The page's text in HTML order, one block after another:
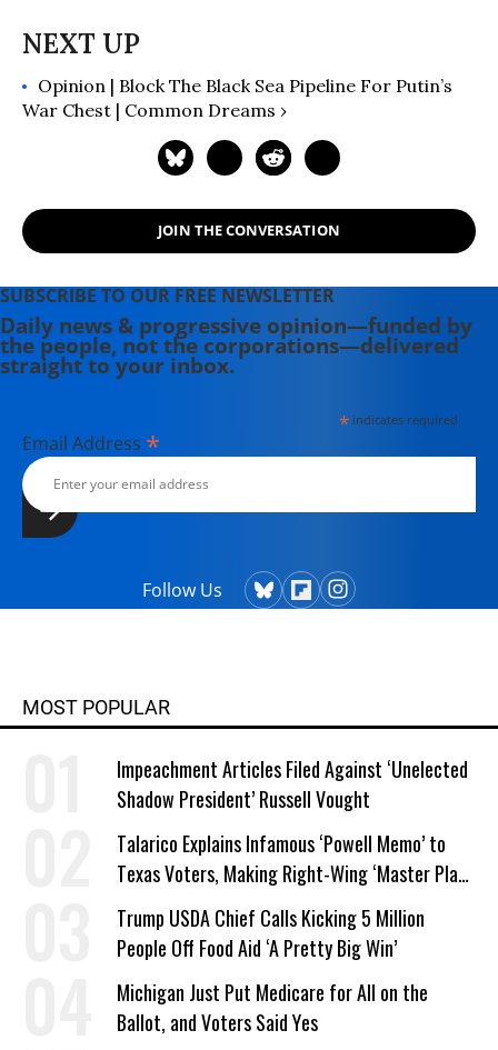
Opinion | Block The Black Sea Pipeline For Putin’s
War Chest | Common Dreams ›
JOIN THE CONVERSATION
SUBSCRIBE TO OUR FREE NEWSLETTER
Daily news & progressive opinion—funded by
the people, not the corporations—delivered
straight to your inbox.
*indicates required
Email Address *
Follow Us
MOST POPULAR
Impeachment Articles Filed Against ‘Unelected
Shadow President’ Russell Vought
Talarico Explains Infamous ‘Powell Memo’ to
Texas Voters, Making Right-Wing ‘Master Plan’
a Campaign Issue
Trump USDA Chief Calls Kicking 5 Million
People Off Food Aid ‘A Pretty Big Win’
Michigan Just Put Medicare for All on the
Ballot, and Voters Said Yes